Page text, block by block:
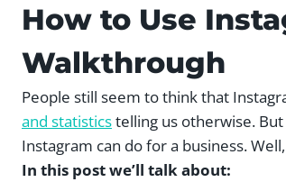
How to Use
Walkthrough
People still seem to think that
and statisticstelling us otherwise.
Instagram can do for a business.
In this post we’ll talk about: